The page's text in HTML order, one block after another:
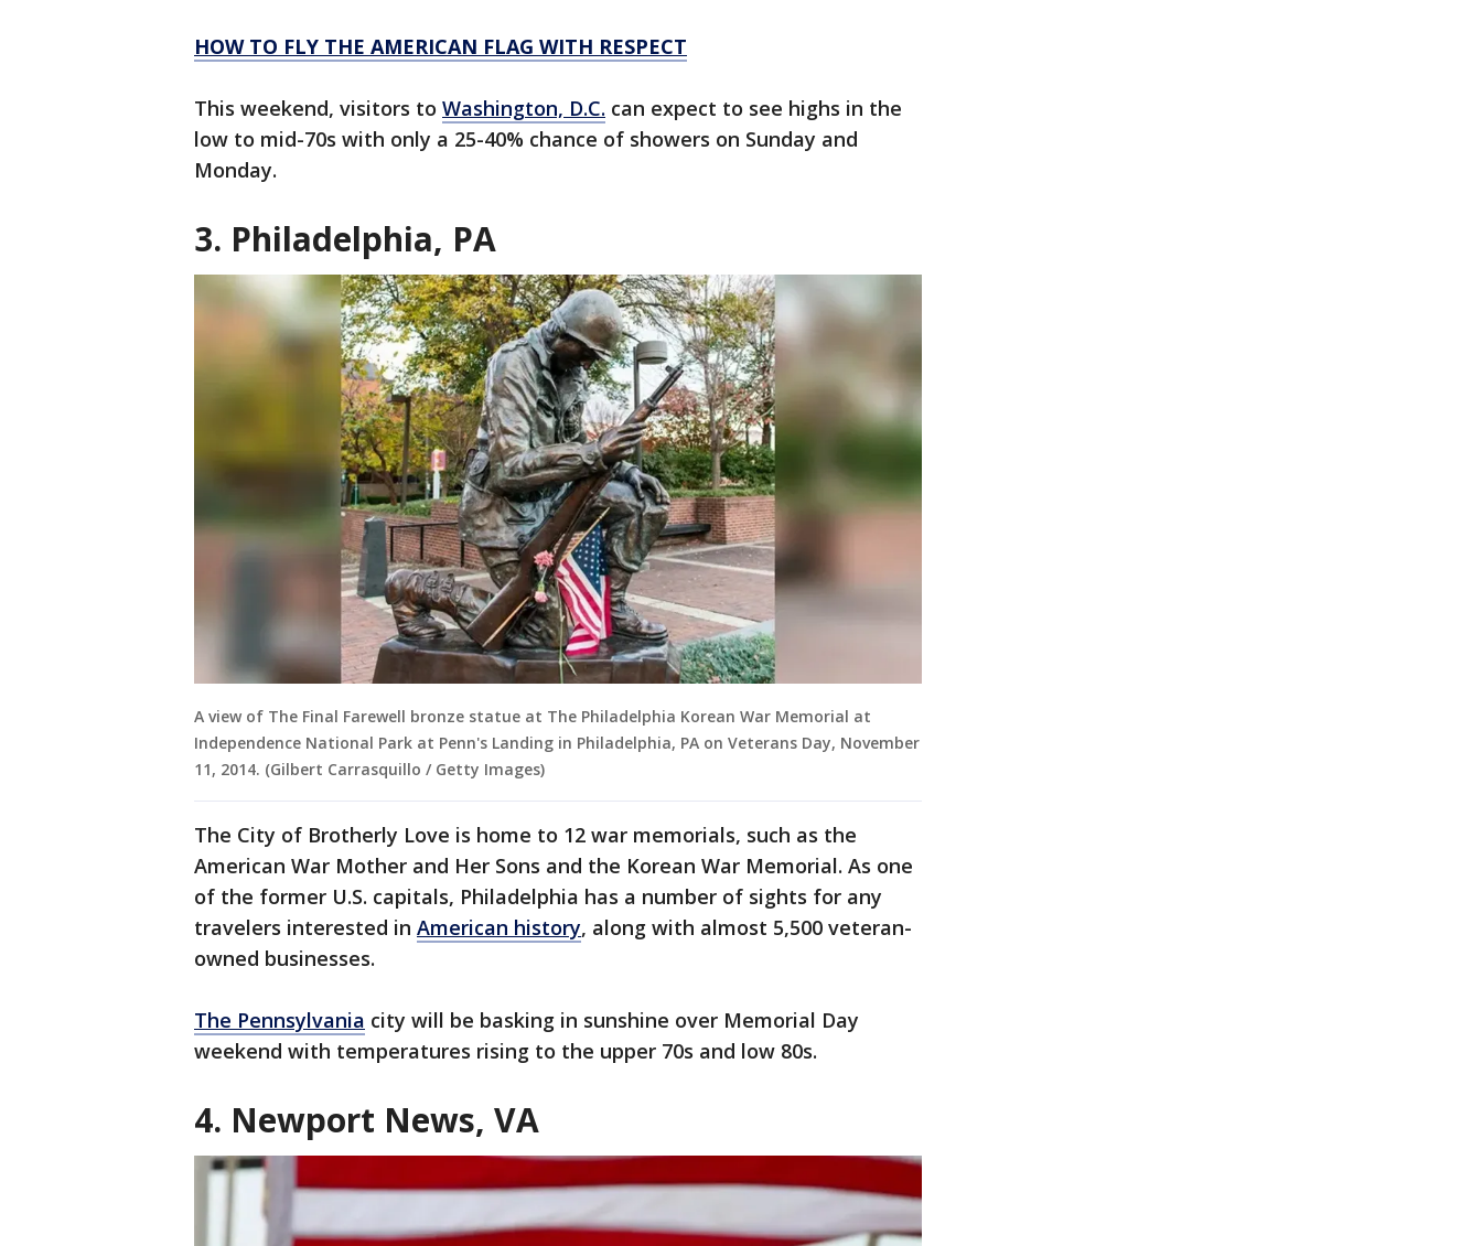
HOW TO FLY THE AMERICAN FLAG WITH RESPECT
This weekend, visitors to Washington, D.C. can expect to see highs in the
low to mid-70s with only a 25-40% chance of showers on Sunday and
Monday.
3. Philadelphia, PA
A view of The Final Farewell bronze statue at The Philadelphia Korean War Memorial at
Independence National Park at Penn's Landing in Philadelphia, PA on Veterans Day, November
11, 2014. (Gilbert Carrasquillo / Getty Images)
The City of Brotherly Love is home to 12 war memorials, such as the
American War Mother and Her Sons and the Korean War Memorial. As one
of the former U.S. capitals, Philadelphia has a number of sights for any
travelers interested in American history, along with almost 5,500 veteran-
owned businesses.
The Pennsylvania city will be basking in sunshine over Memorial Day
weekend with temperatures rising to the upper 70s and low 80s.
4. Newport News, VA